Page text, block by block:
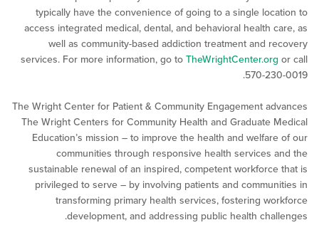
typically have the convenience of going to a single
access integrated medical, dental, and behavioral health
well as community-based addiction treatment and
services. For more information, go to
570-
The Wright Center for Patient & Community Engagement
The Wright Centers for Community Health and Graduate
Education’s mission – to improve the health and
communities through responsive health services
sustainable renewal of an inspired, competent
privileged to serve – by involving patients and
transforming primary health services, fostering
development, and addressing public health